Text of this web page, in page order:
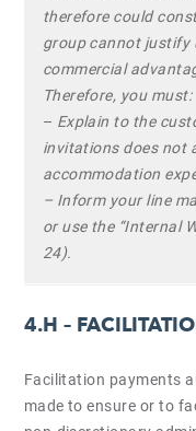
therefore could
group cannot justify
commercial
Therefore, you must:
– Explain to the
invitations does not
accommodation
– Inform your line
or use the “Internal
24).
4.H –
Facilitation payments
made to ensure or to